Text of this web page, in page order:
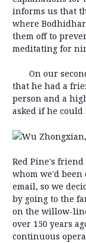
informs us that
where
them off to
meditating for
On our
that he had a
person and a
asked if he
Red Pine's
whom we'd
email, so we
by going to the
on the willow-
over 150 years
continuous